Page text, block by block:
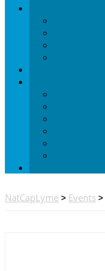
NatCapLyme > Events >